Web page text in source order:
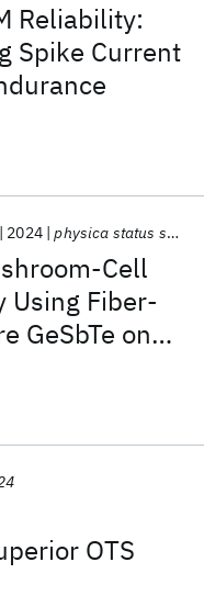
Reliability:
Spike Current
Cell
Using Fiber-
GeSbTe on
2024 physica status solidi RRL
OTS
Learning